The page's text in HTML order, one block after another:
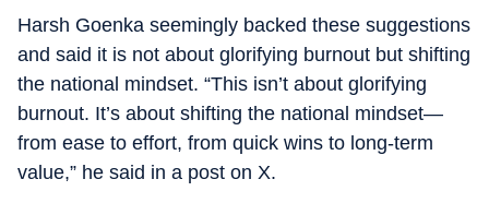
Harsh Goenka seemingly backed these suggestions
and said it is not about glorifying burnout but shifting
the national mindset. “This isn’t about glorifying
burnout. It’s about shifting the national mindset—
from ease to effort, from quick wins to long-term
value,” he said in a post on X.